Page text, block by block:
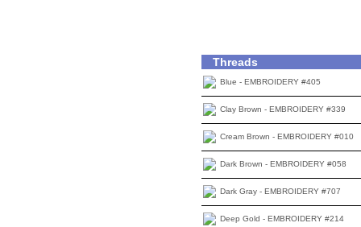
Threads
Blue - EMBROIDERY #405
Clay Brown - EMBROIDERY #339
Cream Brown - EMBROIDERY #010
Dark Brown - EMBROIDERY #058
Dark Gray - EMBROIDERY #707
Deep Gold - EMBROIDERY #214